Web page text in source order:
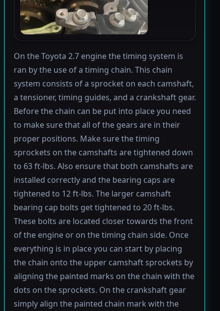
On the Toyota 2.7 engine the timing system is
ran by the use of a timing chain. This chain
system consists of a sprocket on each camshaft,
a tensioner, timing guides, and a crankshaft gear.
Before the chain can be put into place you need
to make sure that all of the gears are in their
proper positions. Make sure the timing
sprockets on the camshafts are tightened down
to 63 ft-lbs. Also ensure that both camshafts are
installed correctly and the bearing caps are
tightened to 12 ft-lbs. The larger camshaft
bearing cap bolts get tightened to 20 ft-lbs.
These bolts are located closer towards the front
of the engine or on the timing chain side. Once
everything is in place you can start by placing
the chain onto the upper camshaft sprockets by
aligning the painted marks on the chain with the
dots on the sprockets. On the crankshaft gear
simply align the painted chain mark with the